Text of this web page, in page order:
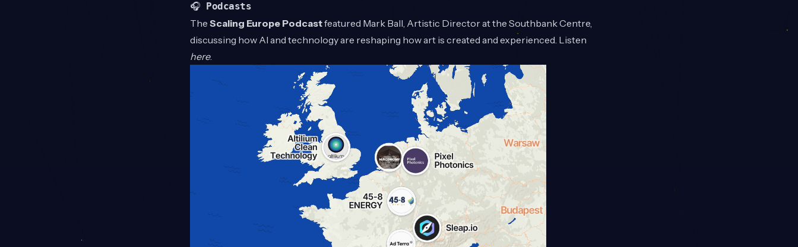
🎧 Podcasts
The Scaling Europe Podcastfeatured Mark Ball, Artistic Director at the Southbank Centre,
discussing how AI and technology are reshaping how art is created and experienced. Listen
here.